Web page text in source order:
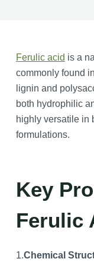
Ferulic acid is a
commonly found
lignin and
both hydrophilic
highly versatile in
formulations.
Key
Ferulic
1.Chemical